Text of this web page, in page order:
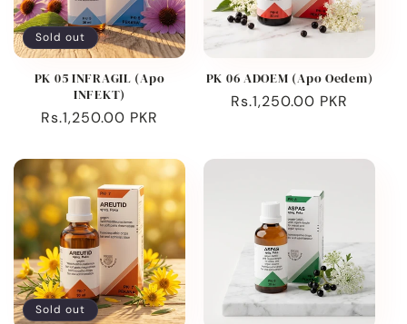
Sold out
PK 05 INFRAGIL (Apo
INFEKT)
Regular
Rs.1,250.00 PKR
PK 06 ADOEM (Apo Oedem)
Regular
Rs.1,250.00 PKR
Sold out